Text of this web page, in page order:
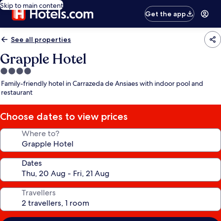
Skip to main content
Get the app
See all properties
Grapple Hotel
4.0
star
property
Family-friendly hotel in Carrazeda de Ansiaes with indoor pool and
restaurant
Choose dates to view prices
Where to?
Dates
Travellers